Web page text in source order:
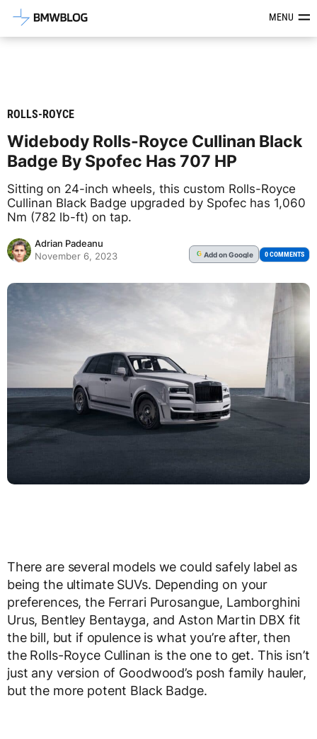
Latest BMW News, Reviews &MENU
ROLLS-ROYCE
Widebody Rolls-Royce Cullinan Black
Badge By Spofec Has 707 HP
Sitting on 24-inch wheels, this custom Rolls-Royce
Cullinan Black Badge upgraded by Spofec has 1,060
Nm (782 lb-ft) on tap.
Adrian Padeanu
November 6, 2023
G Addon Google 0 COMMENTS
There are several models we could safely label as
being the ultimate SUVs. Depending on your
preferences, the Ferrari Purosangue, Lamborghini
Urus, Bentley Bentayga, and Aston Martin DBX fit
the bill, but if opulence is what you’re after, then
the Rolls-Royce Cullinan is the one to get. This isn’t
just any version of Goodwood’s posh family hauler,
but the more potent Black Badge.